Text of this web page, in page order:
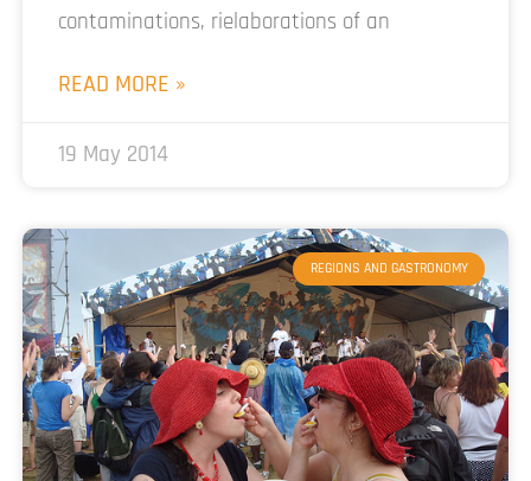
contaminations, rielaborations of an
READ MORE »
19 May 2014
REGIONS AND GASTRONOMY